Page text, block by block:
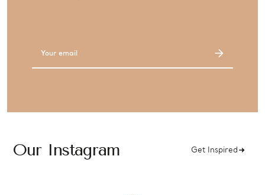
Our Instagram Get Inspired